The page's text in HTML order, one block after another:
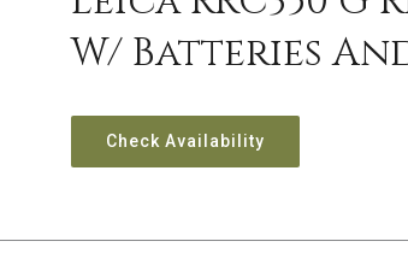
W/ Batteries
Check Availability